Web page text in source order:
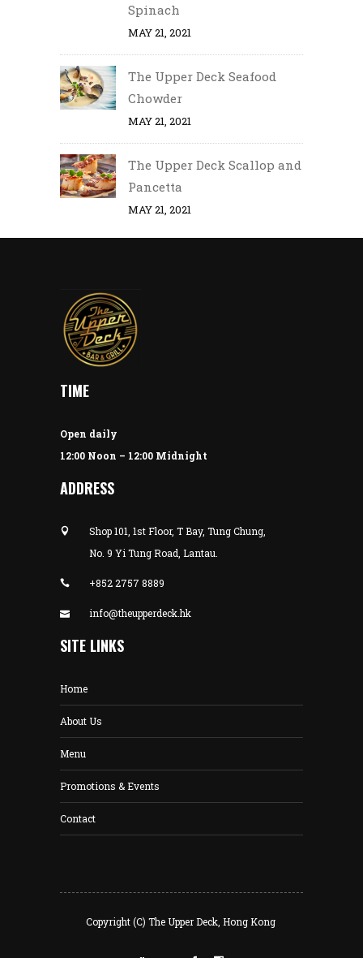
Spinach
MAY 21, 2021
The Upper Deck Seafood
Chowder
MAY 21, 2021
The Upper Deck Scallop and
Pancetta
MAY 21, 2021
TIME
Open daily
12:00 Noon – 12:00 Midnight
ADDRESS
Shop 101, 1st Floor, T Bay, Tung Chung,
No. 9 Yi Tung Road, Lantau.
+852 2757 8889
info@theupperdeck.hk
SITE LINKS
Home
About Us
Menu
Promotions & Events
Contact
Copyright (C) The Upper Deck, Hong Kong